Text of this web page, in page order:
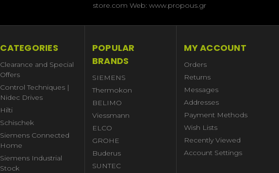
store.com Web: www.propous.gr
CATEGORIES
Clearance and Special
Offers
Control Techniques |
Nidec Drives
Hilti
Schischek
Siemens Connected
Home
Siemens Industrial
Stock
POPULAR
BRANDS
SIEMENS
Thermokon
BELIMO
Viessmann
ELCO
GROHE
Buderus
SUNTEC
MY ACCOUNT
Orders
Returns
Messages
Addresses
Payment Methods
Wish Lists
Recently Viewed
Account Settings